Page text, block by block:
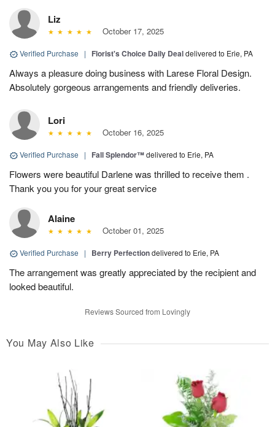
Liz
October 17, 2025
Verified Purchase | Florist's Choice Daily Dealdelivered to Erie, PA
Always a pleasure doing business with Larese Floral Design.
Absolutely gorgeous arrangements and friendly deliveries.
Lori
October 16, 2025
Verified Purchase | Fall Splendor™delivered to Erie, PA
Flowers were beautiful Darlene was thrilled to receive them .
Thank you you for your great service
Alaine
October 01, 2025
Verified Purchase | Berry Perfectiondelivered to Erie, PA
The arrangement was greatly appreciated by the recipient and
looked beautiful.
Reviews Sourced from Lovingly
You May Also Like